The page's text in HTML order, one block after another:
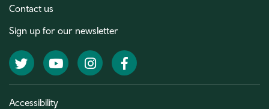
Contact us
Sign up for our newsletter
TwitterYouTubeInstagramFacebook
Accessibility